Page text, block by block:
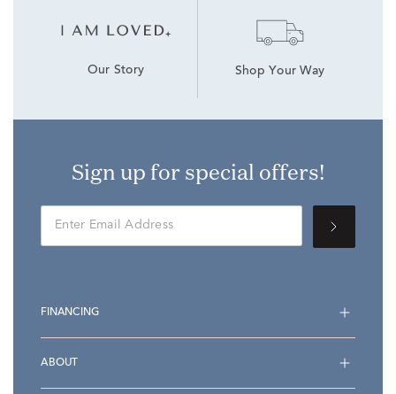
Our Story Shop Your Way
Sign up for special offers!
FINANCING
ABOUT